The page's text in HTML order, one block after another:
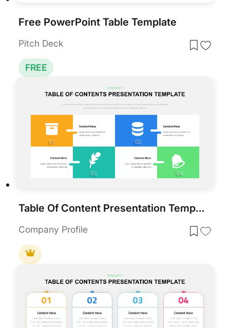
Free PowerPoint Table Template
Pitch Deck
FREE
Table Of Content Presentation Template
Company Profile